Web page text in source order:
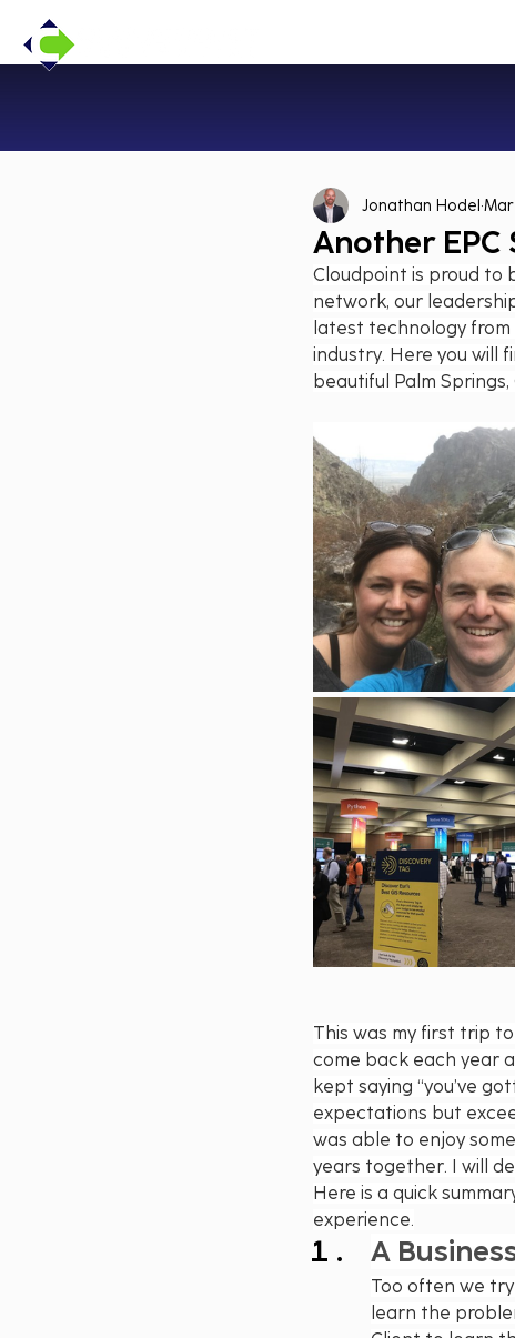
Another EPC
Jonathan Hodel Mar
Cloudpoint is proud to
network, our
latest technology
industry. Here you will
beautiful Palm Springs,
This was my first trip
come back each year
kept saying “you’ve
expectations but
was able to enjoy
years together. I will
Here is a quick
experience.
A
Too often we
learn the